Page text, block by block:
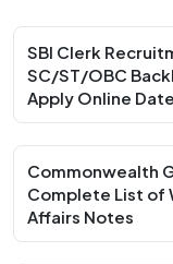
SBI Clerk
SC/ST/OBC
Apply Online
Commonwealth
Complete List of
Affairs Notes